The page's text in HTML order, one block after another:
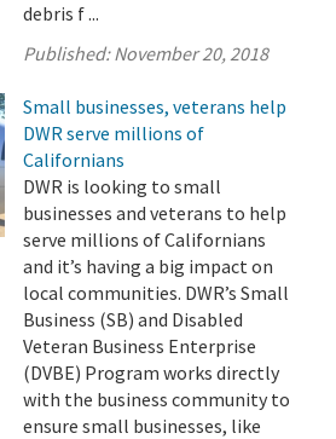
debris f ...
Published:November 20, 2018
Small businesses, veterans help
DWR serve millions of
Californians
DWR is looking to small
businesses and veterans to help
serve millions of Californians
and it’s having a big impact on
local communities. DWR’s Small
Business (SB) and Disabled
Veteran Business Enterprise
(DVBE) Program works directly
with the business community to
ensure small businesses, like